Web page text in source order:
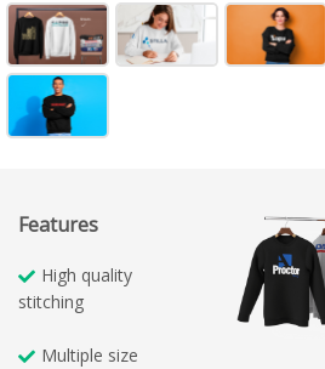
Features
High quality
stitching
Multiple size